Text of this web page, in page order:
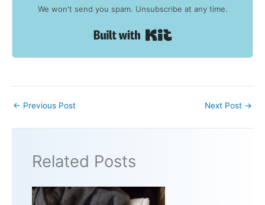
We won't send you spam. Unsubscribe at any time.
← Previous Post Next Post →
Related Posts